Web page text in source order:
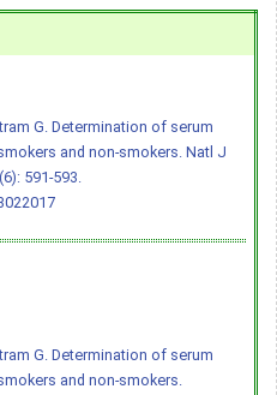
G. Determination of serum
and non-smokers. Natl J
591-593.
G. Determination of serum
and non-smokers.